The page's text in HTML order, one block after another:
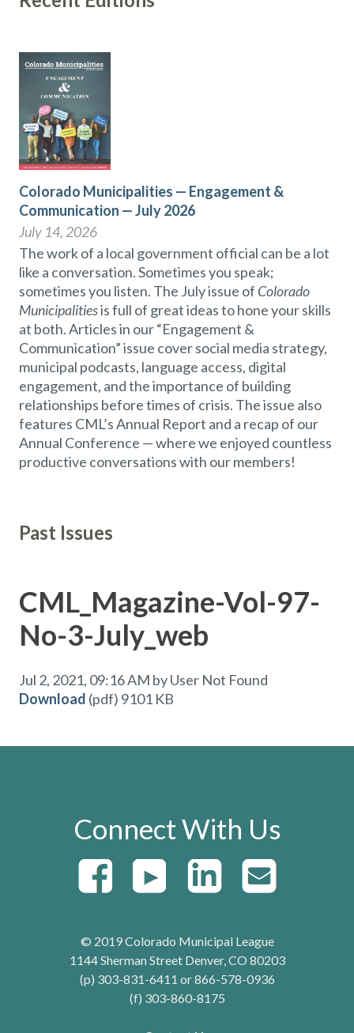
Colorado Municipalities — Engagement &
Communication — July 2026
July 14, 2026
The work of a local government official can be a lot
like a conversation. Sometimes you speak;
sometimes you listen. The July issue of Colorado
Municipalitiesis full of great ideas to hone your skills
at both. Articles in our “Engagement &
Communication” issue cover social media strategy,
municipal podcasts, language access, digital
engagement, and the importance of building
relationships before times of crisis. The issue also
features CML’s Annual Report and a recap of our
Annual Conference — where we enjoyed countless
productive conversations with our members!
Past Issues
CML_Magazine-Vol-97-
No-3-July_web
Jul 2, 2021, 09:16 AM by User Not Found
Download (pdf) 9101 KB
Connect With Us
© 2019 Colorado Municipal League
1144 Sherman Street Denver, CO 80203
(p) 303-831-6411 or 866-578-0936
(f) 303-860-8175